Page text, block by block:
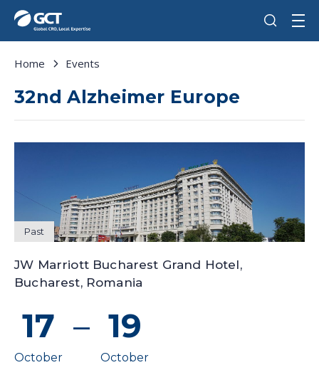
Home Events
32nd Alzheimer Europe
Past
JW Marriott Bucharest Grand Hotel,
Bucharest, Romania
17
October
– 19
October